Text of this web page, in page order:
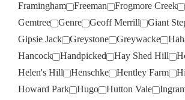
Framingham
Freeman Frogmore Creek
Gemtree
Genre Geoff Merrill Giant
Gipsie Jack
Greystone Greywacke
Hancock
Handpicked Hay Shed Hill
Helen's Hill
Henschke Hentley Farm
Howard Park
Hugo Hutton Vale